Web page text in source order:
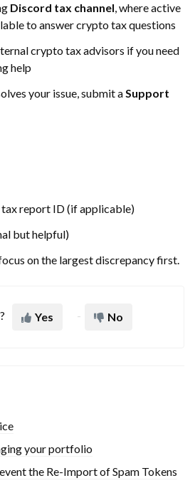
Discord tax channel, where active
to answer crypto tax questions
crypto tax advisors if you need
help
your issue, submit aSupport
report ID (if applicable)
but helpful)
on the largest discrepancy first.
Yes No
your portfolio
the Re-Import of Spam Tokens